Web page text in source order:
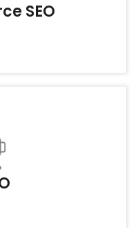
SEO